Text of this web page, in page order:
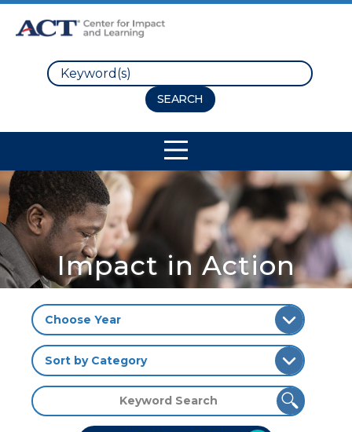
Search
Impact in Action